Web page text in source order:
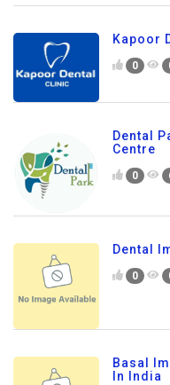
Kapoor
0
Dental
Centre
0
Dental
0
Basal
In India